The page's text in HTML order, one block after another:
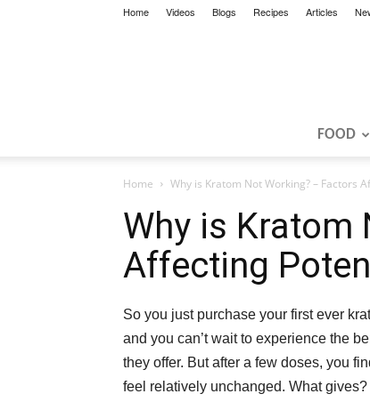
Home Videos Blogs Recipes Articles
FOOD
Home Why is Kratom Not Working? – Factors
Why is Kratom
Affecting
So you just purchase your first ever
and you can’t wait to experience the
they offer. But after a few doses, you
feel relatively unchanged. What gives?